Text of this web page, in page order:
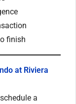
finish
at Riviera
a